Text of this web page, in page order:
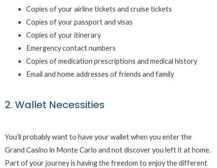
Copies of your airline tickets and cruise tickets
Copies of your passport and visas
Copies of your itinerary
Emergency contact numbers
Copies of medication prescriptions and medical history
Email and home addresses of friends and family
2. Wallet Necessities
You’ll probably want to have your wallet when you enter the
Grand Casino in Monte Carlo and not discover you left it at home.
Part of your journey is having the freedom to enjoy the different